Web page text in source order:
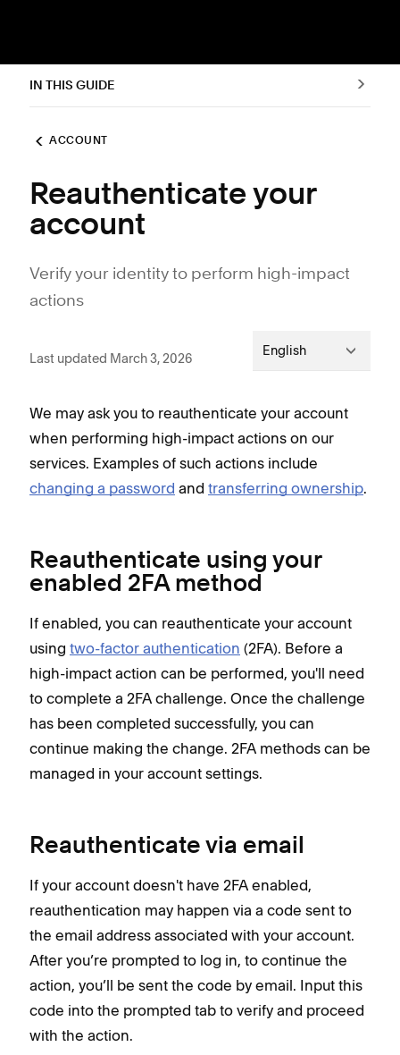
IN THIS GUIDE
ACCOUNT
Reauthenticate your
account
Verify your identity to perform high-impact
actions
Last updated March 3, 2026 English
We may ask you to reauthenticate your account
when performing high-impact actions on our
services. Examples of such actions include
changing a password and transferring ownership.
Reauthenticate using your
enabled 2FA method
If enabled, you can reauthenticate your account
using two-factor authentication (2FA). Before a
high-impact action can be performed, you'll need
to complete a 2FA challenge. Once the challenge
has been completed successfully, you can
continue making the change. 2FA methods can be
managed in your account settings.
Reauthenticate via email
If your account doesn't have 2FA enabled,
reauthentication may happen via a code sent to
the email address associated with your account.
After you’re prompted to log in, to continue the
action, you’ll be sent the code by email. Input this
code into the prompted tab to verify and proceed
with the action.